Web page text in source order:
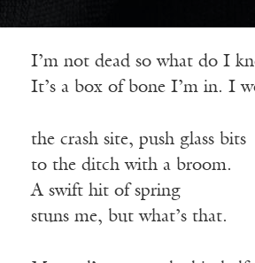
I’m not dead so what do I
It’s a box of bone I’m in. I
the crash site, push glass bits
to the ditch with a broom.
A swift hit of spring
stuns me, but what’s that.